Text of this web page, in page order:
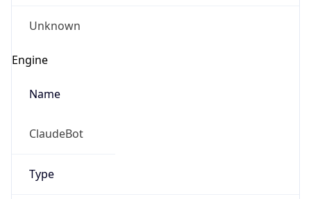
Unknown
Engine
Name
ClaudeBot
Type